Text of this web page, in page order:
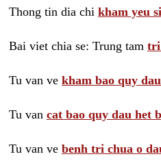
Thong tin dia chi kham yeu
Bai viet chia se: Trung tam tri
Tu van ve kham bao quy dau
Tu van cat bao quy dau het
Tu van ve benh tri chua o